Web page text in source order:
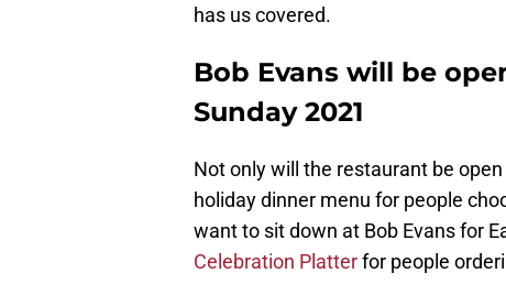
has us covered.
Bob Evans will be
Sunday 2021
Not only will the restaurant be
holiday dinner menu for people
want to sit down at Bob Evans for
Celebration Platterfor people